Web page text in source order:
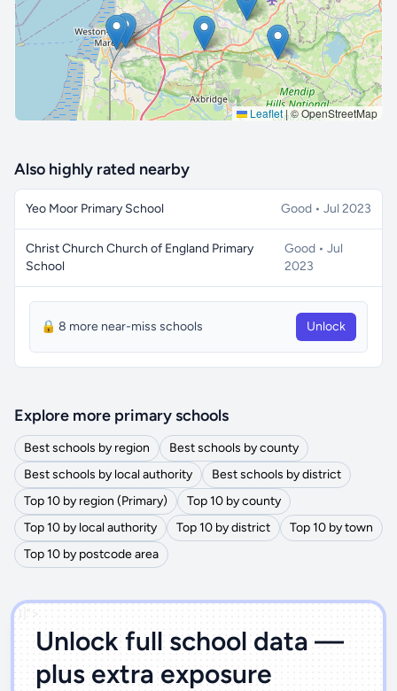
Leaflet|© OpenStreetMap
Also highly rated nearby
Yeo Moor Primary School Good • Jul 2023
Christ Church Church of England Primary
School
Good • Jul
2023
🔒 8 more near-miss schools Unlock
Explore more primary schools
Best schools by region
Best schools by county
Best schools by local authority
Best schools by district
Top 10 by region (Primary)
Top 10 by county
Top 10 by local authority
Top 10 by district
Top 10 by town
Top 10 by postcode area
')]">
Unlock full school data —
plus extra exposure